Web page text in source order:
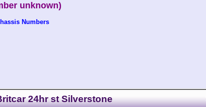
unknown)
Numbers
24hr st Silverstone